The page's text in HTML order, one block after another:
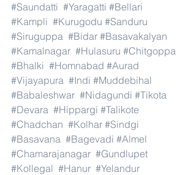
#Saundatti #Yaragatti #Bellari
#Kampli #Kurugodu #Sanduru
#Siruguppa #Bidar #Basavakalyan
#Kamalnagar #Hulasuru #Chitgoppa
#Bhalki #Homnabad #Aurad
#Vijayapura #Indi #Muddebihal
#Babaleshwar #Nidagundi #Tikota
#Devara #Hippargi #Talikote
#Chadchan #Kolhar #Sindgi
#Basavana #Bagevadi #Almel
#Chamarajanagar #Gundlupet
#Kollegal #Hanur #Yelandur